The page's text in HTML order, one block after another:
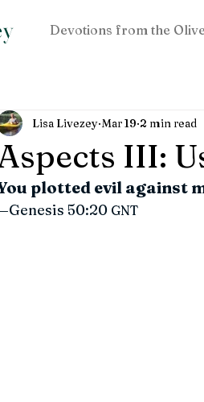
Devotions from the
III:
Lisa Livezey Mar 19 2 min read
plotted evil against
50:20 GNT